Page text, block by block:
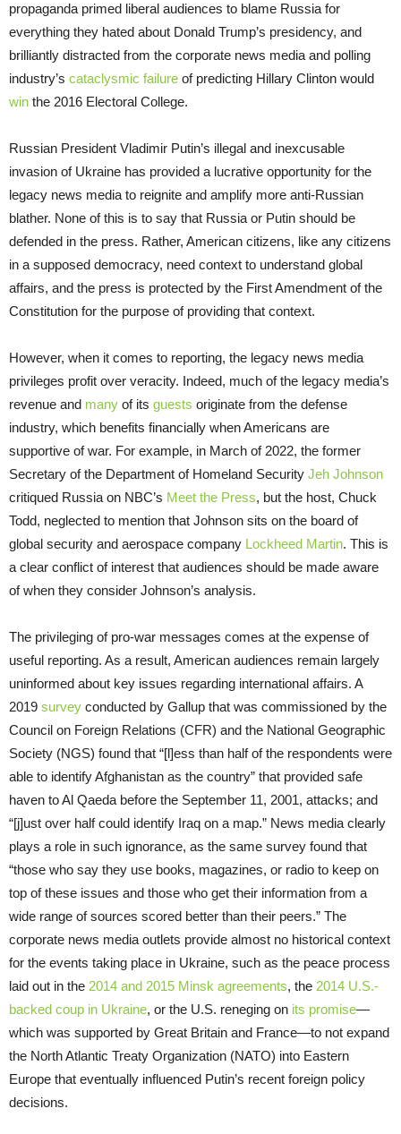
propaganda primed liberal audiences to blame Russia for
everything they hated about Donald Trump’s presidency, and
brilliantly distracted from the corporate news media and polling
industry’s cataclysmic failure of predicting Hillary Clinton would
win the 2016 Electoral College.
Russian President Vladimir Putin’s illegal and inexcusable
invasion of Ukraine has provided a lucrative opportunity for the
legacy news media to reignite and amplify more anti-Russian
blather. None of this is to say that Russia or Putin should be
defended in the press. Rather, American citizens, like any citizens
in a supposed democracy, need context to understand global
affairs, and the press is protected by the First Amendment of the
Constitution for the purpose of providing that context.
However, when it comes to reporting, the legacy news media
privileges profit over veracity. Indeed, much of the legacy media’s
revenue and many of its guests originate from the defense
industry, which benefits financially when Americans are
supportive of war. For example, in March of 2022, the former
Secretary of the Department of Homeland Security Jeh Johnson
critiqued Russia on NBC’s Meet the Press, but the host, Chuck
Todd, neglected to mention that Johnson sits on the board of
global security and aerospace company Lockheed Martin. This is
a clear conflict of interest that audiences should be made aware
of when they consider Johnson’s analysis.
The privileging of pro-war messages comes at the expense of
useful reporting. As a result, American audiences remain largely
uninformed about key issues regarding international affairs. A
2019 survey conducted by Gallup that was commissioned by the
Council on Foreign Relations (CFR) and the National Geographic
Society (NGS) found that “[l]ess than half of the respondents were
able to identify Afghanistan as the country” that provided safe
haven to Al Qaeda before the September 11, 2001, attacks; and
“[j]ust over half could identify Iraq on a map.” News media clearly
plays a role in such ignorance, as the same survey found that
“those who say they use books, magazines, or radio to keep on
top of these issues and those who get their information from a
wide range of sources scored better than their peers.” The
corporate news media outlets provide almost no historical context
for the events taking place in Ukraine, such as the peace process
laid out in the 2014 and 2015 Minsk agreements, the 2014 U.S.-
backed coup in Ukraine, or the U.S. reneging on its promise—
which was supported by Great Britain and France—to not expand
the North Atlantic Treaty Organization (NATO) into Eastern
Europe that eventually influenced Putin’s recent foreign policy
decisions.